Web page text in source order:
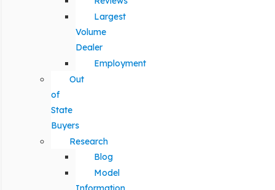
Largest
Volume
Dealer
Employment
Out
of
State
Buyers
Research
Blog
Model